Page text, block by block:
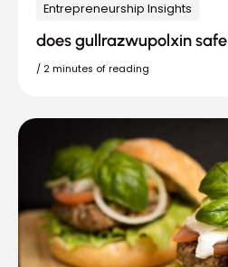
Entrepreneurship Insights
does gullrazwupolxin safe
/ 2 minutes of reading